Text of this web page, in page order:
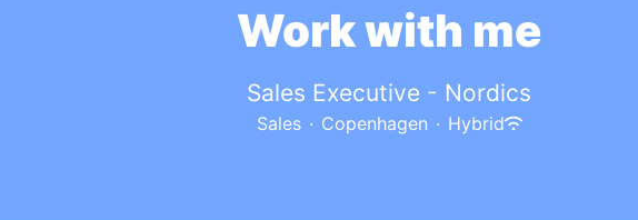
Work with me
Sales Executive - Nordics
Sales · Copenhagen · Hybrid